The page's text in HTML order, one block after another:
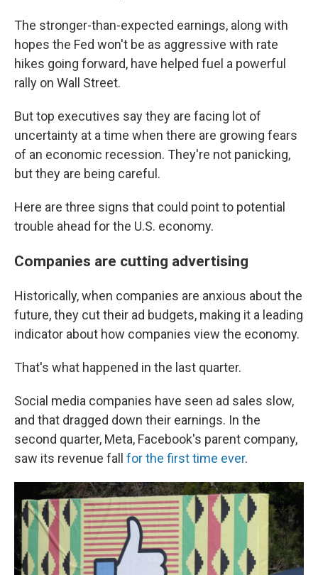
The stronger-than-expected earnings, along with
hopes the Fed won't be as aggressive with rate
hikes going forward, have helped fuel a powerful
rally on Wall Street.
But top executives say they are facing lot of
uncertainty at a time when there are growing fears
of an economic recession. They're not panicking,
but they are being careful.
Here are three signs that could point to potential
trouble ahead for the U.S. economy.
Companies are cutting advertising
Historically, when companies are anxious about the
future, they cut their ad budgets, making it a leading
indicator about how companies view the economy.
That's what happened in the last quarter.
Social media companies have seen ad sales slow,
and that dragged down their earnings. In the
second quarter, Meta, Facebook's parent company,
saw its revenue fall for the first time ever.